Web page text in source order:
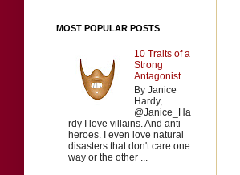
MOST POPULAR POSTS
10 Traits of a
Strong
Antagonist
By Janice
Hardy,
@Janice_Ha
rdy I love villains. And anti-
heroes. I even love natural
disasters that don't care one
way or the other ...